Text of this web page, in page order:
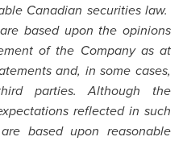
Canadian securities law.
based upon the opinions
of the Company as at
and, in some cases,
parties. Although the
reflected in such
based upon reasonable